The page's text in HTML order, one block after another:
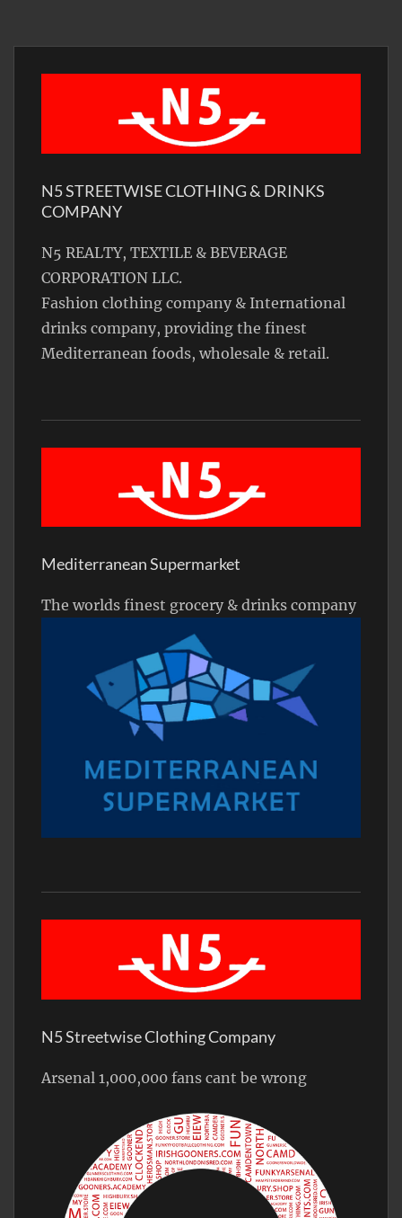
N5 STREETWISE CLOTHING & DRINKS
COMPANY
N5 REALTY, TEXTILE & BEVERAGE
CORPORATION LLC.
Fashion clothing company & International
drinks company, providing the finest
Mediterranean foods, wholesale & retail.
Mediterranean Supermarket
The worlds finest grocery & drinks company
N5 Streetwise Clothing Company
Arsenal 1,000,000 fans cant be wrong